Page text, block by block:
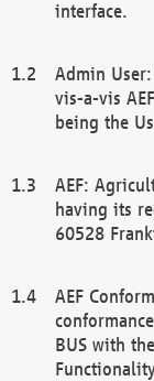
interface.
Admin
vis-a-vis
being the
AEF:
having its
60528
AEF
BUS with